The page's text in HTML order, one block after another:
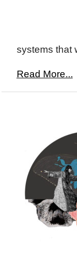
systems that
Read More...